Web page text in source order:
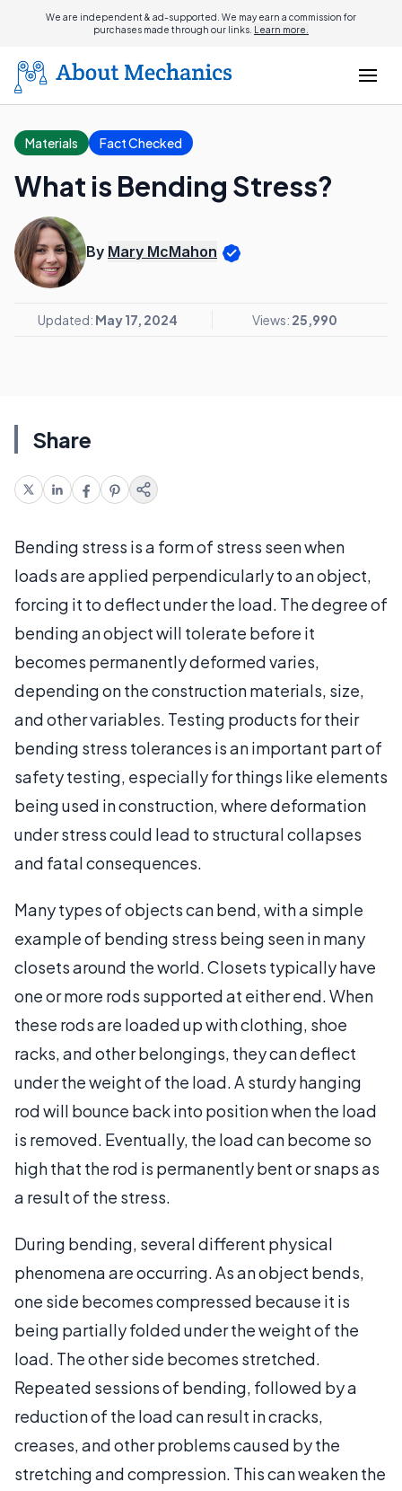
We are independent & ad-supported. We may earn a commission for
purchases made through our links. Learn more.
Materials Fact Checked
What is Bending Stress?
By Mary McMahon
Updated: May 17, 2024 Views: 25,990
Share
Bending stress is a form of stress seen when
loads are applied perpendicularly to an object,
forcing it to deflect under the load. The degree of
bending an object will tolerate before it
becomes permanently deformed varies,
depending on the construction materials, size,
and other variables. Testing products for their
bending stress tolerances is an important part of
safety testing, especially for things like elements
being used in construction, where deformation
under stress could lead to structural collapses
and fatal consequences.
Many types of objects can bend, with a simple
example of bending stress being seen in many
closets around the world. Closets typically have
one or more rods supported at either end. When
these rods are loaded up with clothing, shoe
racks, and other belongings, they can deflect
under the weight of the load. A sturdy hanging
rod will bounce back into position when the load
is removed. Eventually, the load can become so
high that the rod is permanently bent or snaps as
a result of the stress.
During bending, several different physical
phenomena are occurring. As an object bends,
one side becomes compressed because it is
being partially folded under the weight of the
load. The other side becomes stretched.
Repeated sessions of bending, followed by a
reduction of the load can result in cracks,
creases, and other problems caused by the
stretching and compression. This can weaken the